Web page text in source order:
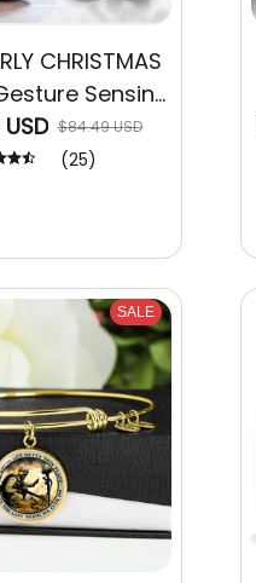
CHRISTMAS
Sensing
Robot
$84.49 USD
(25)
SALE